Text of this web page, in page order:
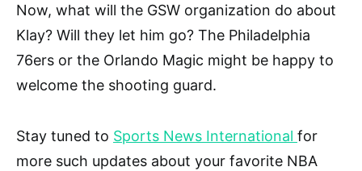
Now, what will the GSW organization do about
Klay? Will they let him go? The Philadelphia
76ers or the Orlando Magic might be happy to
welcome the shooting guard.
Stay tuned to Sports News International for
more such updates about your favorite NBA